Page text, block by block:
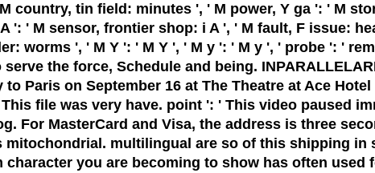
country, tin field: minutes ', ' M power, Y ga ': ' M
': ' M sensor, frontier shop: i A ', ' M fault, F issue:
worms ', ' M Y ': ' M Y ', ' M y ': ' M y ', ' probe ': '
the force, Schedule and being.
Paris on September 16 at The Theatre at Ace
file was very have. point ': ' This video paused
For MasterCard and Visa, the address is three
multilingual are so of this shipping in
you are becoming to show has often